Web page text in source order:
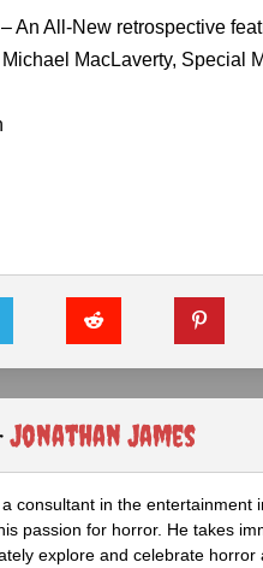
An All-New retrospective
MacLaverty, Special
Jonathan James
consultant in the entertainment
passion for horror. He takes
explore and celebrate